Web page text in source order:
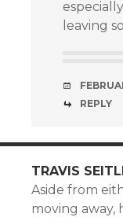
leaving
REPLY
TRAVIS
Aside from
moving away,